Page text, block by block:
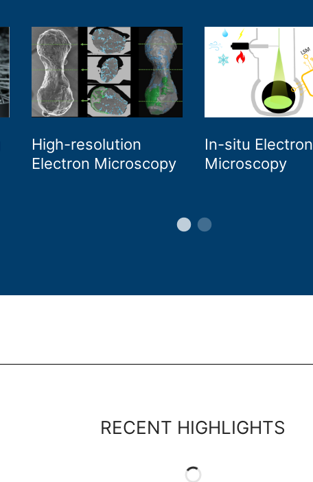
High-resolution
Electron Microscopy
In-situ Electron
Microscopy
RECENT HIGHLIGHTS